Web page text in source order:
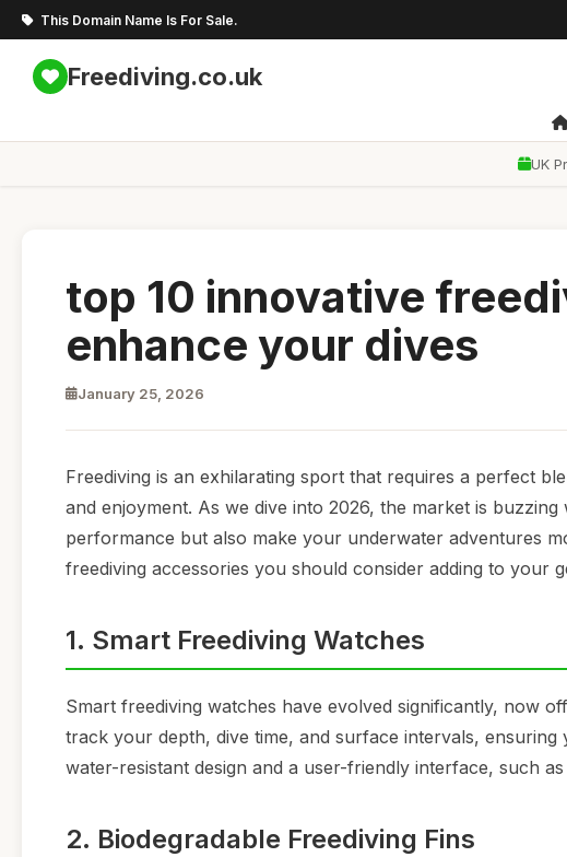
This Domain Name Is For Sale.
Freediving.co.uk
UK
top 10 innovative
enhance your dives
January 25, 2026
Freediving is an exhilarating sport that requires a perfect
and enjoyment. As we dive into 2026, the market is
performance but also make your underwater adventures
freediving accessories you should consider adding to your
1. Smart Freediving Watches
Smart freediving watches have evolved significantly, now
track your depth, dive time, and surface intervals,
water-resistant design and a user-friendly interface, such
2. Biodegradable Freediving Fins